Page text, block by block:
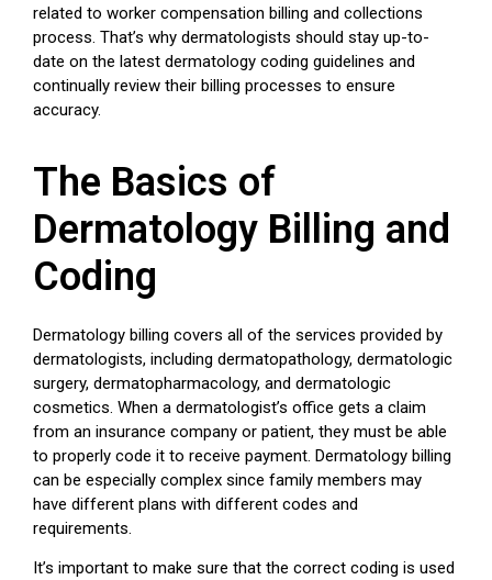
related to worker compensation billing and collections
process. That’s why dermatologists should stay up-to-
date on the latest dermatology coding guidelines and
continually review their billing processes to ensure
accuracy.
The Basics of
Dermatology Billing and
Coding
Dermatology billing covers all of the services provided by
dermatologists, including dermatopathology, dermatologic
surgery, dermatopharmacology, and dermatologic
cosmetics. When a dermatologist’s office gets a claim
from an insurance company or patient, they must be able
to properly code it to receive payment. Dermatology billing
can be especially complex since family members may
have different plans with different codes and
requirements.
It’s important to make sure that the correct coding is used